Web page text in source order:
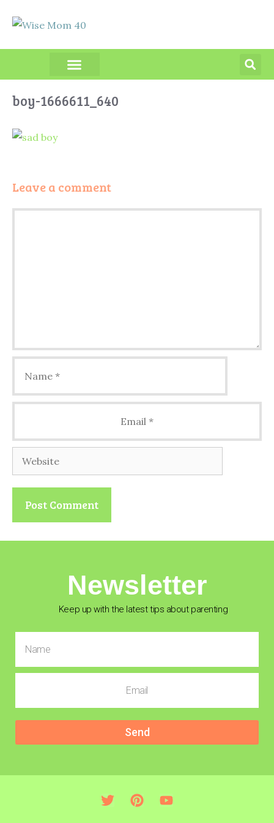
boy-1666611_640
Leave a comment
Newsletter
Keep up with the latest tips about parenting
Send